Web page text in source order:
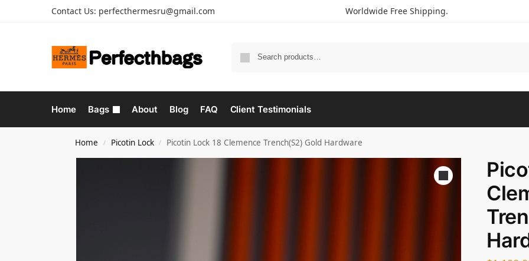
Contact Us: perfecthermesru@gmail.com Worldwide Free Shipping.
Home Bags About Blog FAQ Client Testimonials
Home / Picotin Lock / Picotin Lock 18 Clemence Trench(S2) Gold Hardware